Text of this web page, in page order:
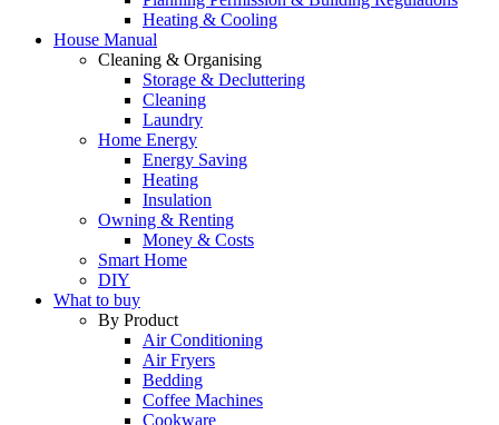
Heating & Cooling
House Manual
Cleaning & Organising
Storage & Decluttering
Cleaning
Laundry
Home Energy
Energy Saving
Heating
Insulation
Owning & Renting
Money & Costs
Smart Home
DIY
What to buy
By Product
Air Conditioning
Air Fryers
Bedding
Coffee Machines
Cookware